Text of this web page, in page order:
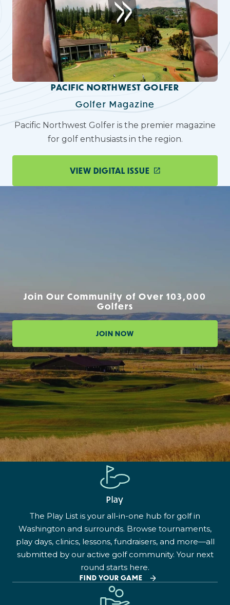
PACIFIC NORTHWEST GOLFER
Golfer Magazine
Pacific Northwest Golfer is the premier magazine
for golf enthusiasts in the region.
VIEW DIGITAL ISSUE
Join Our Community of Over 103,000
Golfers
JOIN NOW
Play
The Play List is your all-in-one hub for golf in
Washington and surrounds. Browse tournaments,
play days, clinics, lessons, fundraisers, and more—all
submitted by our active golf community. Your next
round starts here.
FIND YOUR GAME